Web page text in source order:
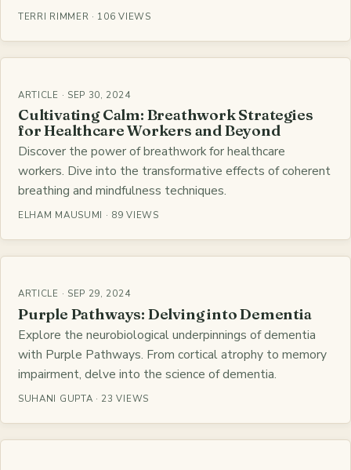
TERRI RIMMER · 106 VIEWS
ARTICLE · SEP 30, 2024
Cultivating Calm: Breathwork Strategies
for Healthcare Workers and Beyond
Discover the power of breathwork for healthcare
workers. Dive into the transformative effects of coherent
breathing and mindfulness techniques.
ELHAM MAUSUMI · 89 VIEWS
ARTICLE · SEP 29, 2024
Purple Pathways: Delving into Dementia
Explore the neurobiological underpinnings of dementia
with Purple Pathways. From cortical atrophy to memory
impairment, delve into the science of dementia.
SUHANI GUPTA · 23 VIEWS